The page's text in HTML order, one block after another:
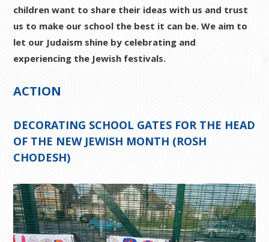
children want to share their ideas with us and trust
us to make our school the best it can be. We aim to
let our Judaism shine by celebrating and
experiencing the Jewish festivals.
ACTION
DECORATING SCHOOL GATES FOR THE HEAD
OF THE NEW JEWISH MONTH (ROSH
CHODESH)